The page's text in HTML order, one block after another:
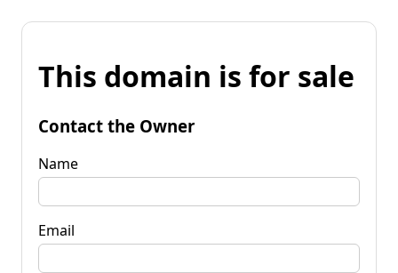
This domain is for sale
Contact the Owner
Name
Email